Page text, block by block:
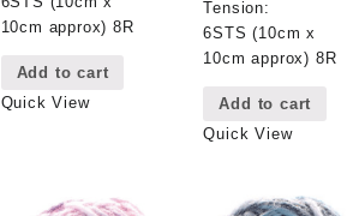
10cm approx) 8R
Add to cart
Quick View
Tension:
6STS (10cm x
10cm approx) 8R
Add to cart
Quick View